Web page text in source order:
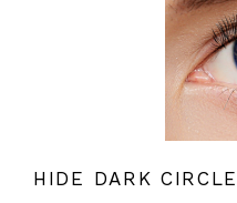
HIDE DARK